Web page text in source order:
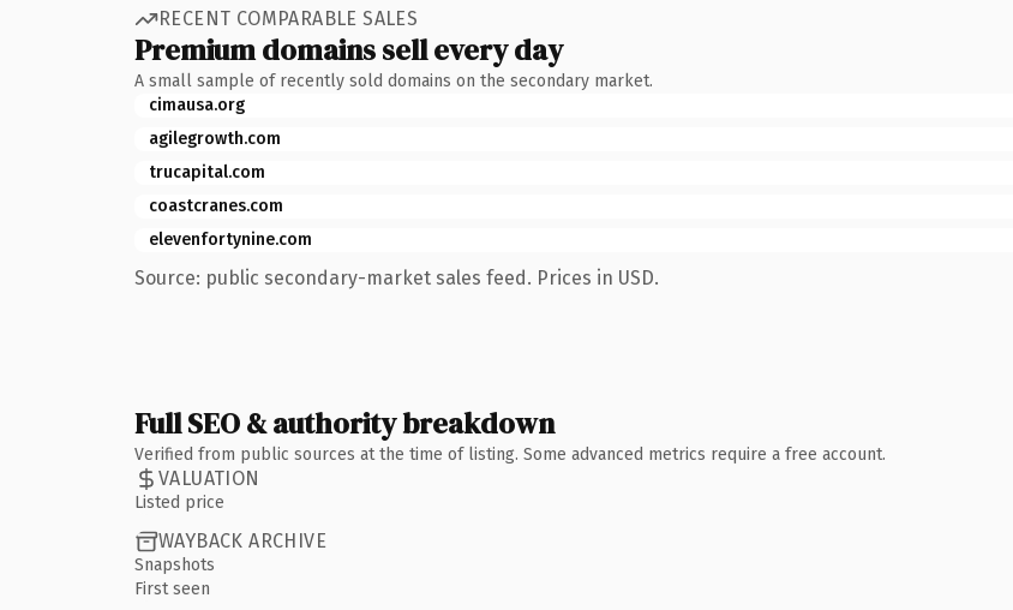
RECENT COMPARABLE SALES
Premium domains sell every day
A small sample of recently sold domains on the secondary market.
cimausa.org
agilegrowth.com
trucapital.com
coastcranes.com
elevenfortynine.com
Source: public secondary-market sales feed. Prices in USD.
Full SEO & authority breakdown
Verified from public sources at the time of listing. Some advanced metrics require a free account.
VALUATION
Listed price
WAYBACK ARCHIVE
Snapshots
First seen